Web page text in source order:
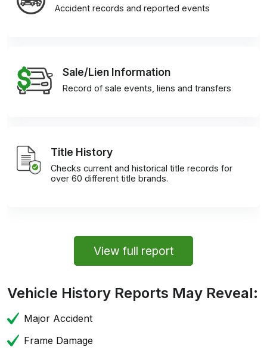
Accident records and reported events
Sale/Lien Information
Record of sale events, liens and transfers
Title History
Checks current and historical title records for
over 60 different title brands.
View full report
Vehicle History Reports May Reveal:
Major Accident
Frame Damage